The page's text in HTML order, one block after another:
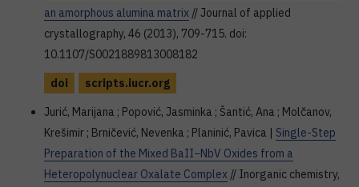
an amorphous alumina matrix // Journal of applied
crystallography, 46 (2013), 709-715. doi:
10.1107/S0021889813008182
doi
scripts.iucr.org
Jurić, Marijana ; Popović, Jasminka ; Šantić, Ana ; Molčanov,
Krešimir ; Brničević, Nevenka ; Planinić, Pavica | Single-Step
Preparation of the Mixed BaII−NbV Oxides from a
Heteropolynuclear Oxalate Complex // Inorganic chemistry,